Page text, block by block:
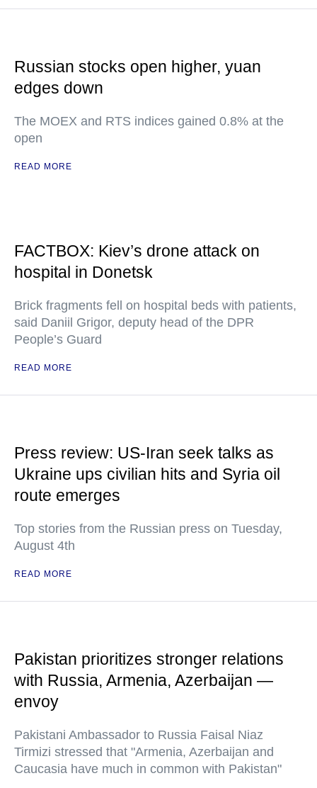
Russian stocks open higher, yuan
edges down
The MOEX and RTS indices gained 0.8% at the
open
READ MORE
FACTBOX: Kiev’s drone attack on
hospital in Donetsk
Brick fragments fell on hospital beds with patients,
said Daniil Grigor, deputy head of the DPR
People’s Guard
READ MORE
Press review: US-Iran seek talks as
Ukraine ups civilian hits and Syria oil
route emerges
Top stories from the Russian press on Tuesday,
August 4th
READ MORE
Pakistan prioritizes stronger relations
with Russia, Armenia, Azerbaijan —
envoy
Pakistani Ambassador to Russia Faisal Niaz
Tirmizi stressed that "Armenia, Azerbaijan and
Caucasia have much in common with Pakistan"